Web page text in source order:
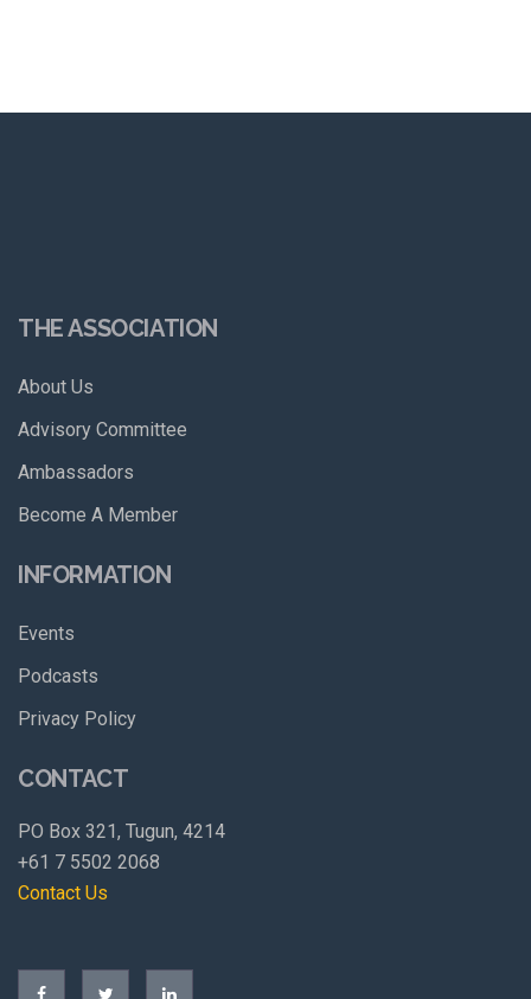
THE ASSOCIATION
About Us
Advisory Committee
Ambassadors
Become A Member
INFORMATION
Events
Podcasts
Privacy Policy
CONTACT
PO Box 321, Tugun, 4214
+61 7 5502 2068
Contact Us